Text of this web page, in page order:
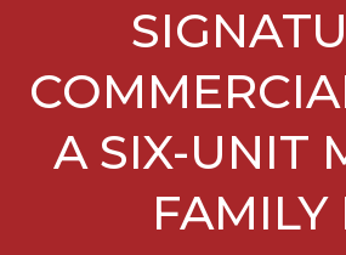
A SIX-UNIT
FAMILY